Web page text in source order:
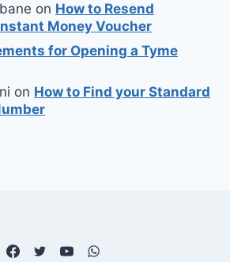
on How to Resend
Money Voucher
for Opening a Tyme
on How to Find your Standard